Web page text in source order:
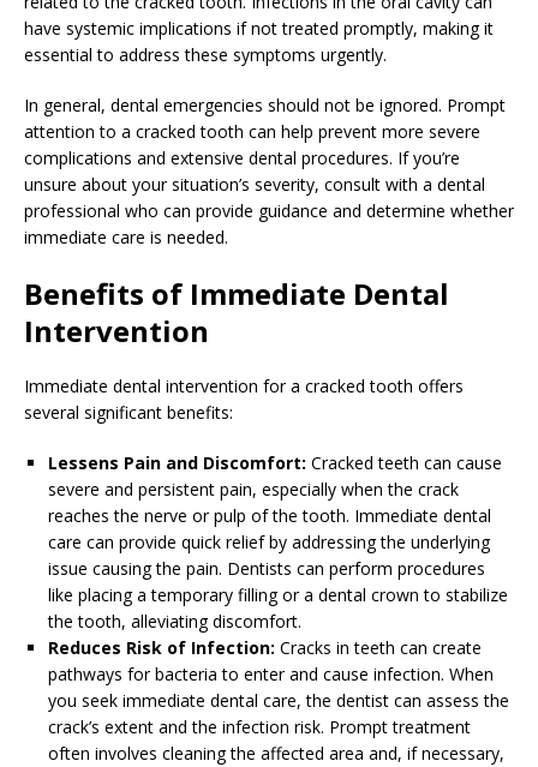
have systemic implications if not treated promptly, making it
essential to address these symptoms urgently.
In general, dental emergencies should not be ignored. Prompt
attention to a cracked tooth can help prevent more severe
complications and extensive dental procedures. If you’re
unsure about your situation’s severity, consult with a dental
professional who can provide guidance and determine whether
immediate care is needed.
Benefits of Immediate Dental
Intervention
Immediate dental intervention for a cracked tooth offers
several significant benefits:
Lessens Pain and Discomfort: Cracked teeth can cause
severe and persistent pain, especially when the crack
reaches the nerve or pulp of the tooth. Immediate dental
care can provide quick relief by addressing the underlying
issue causing the pain. Dentists can perform procedures
like placing a temporary filling or a dental crown to stabilize
the tooth, alleviating discomfort.
Reduces Risk of Infection: Cracks in teeth can create
pathways for bacteria to enter and cause infection. When
you seek immediate dental care, the dentist can assess the
crack’s extent and the infection risk. Prompt treatment
often involves cleaning the affected area and, if necessary,